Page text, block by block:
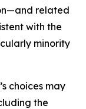
related
with the
minority
choices may
the